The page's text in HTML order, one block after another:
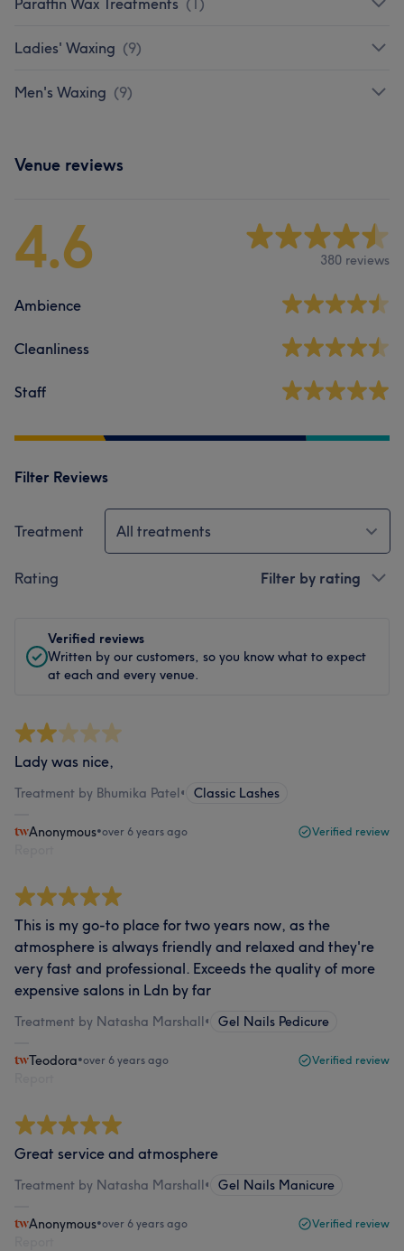
Ladies' Waxing (9)
Men's Waxing (9)
Venue reviews
4.6 380 reviews
Ambience
Cleanliness
Staff
Filter Reviews
Treatment All treatments
Rating Filter by rating
Verified reviews
Written by our customers, so you know what to expect
at each and every venue.
Lady was nice,
Treatment by Bhumika Patel• Classic Lashes
Anonymous•over 6 years ago Verified review
This is my go-to place for two years now, as the
atmosphere is always friendly and relaxed and they're
very fast and professional. Exceeds the quality of more
expensive salons in Ldn by far
Treatment by Natasha Marshall• Gel Nails Pedicure
Teodora•over 6 years ago Verified review
Great service and atmosphere
Treatment by Natasha Marshall• Gel Nails Manicure
Anonymous•over 6 years ago Verified review